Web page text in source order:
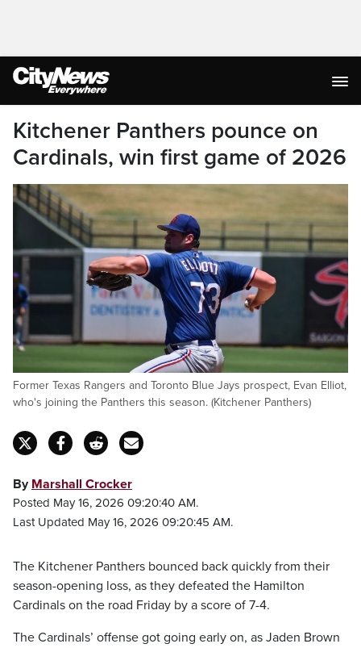
Kitchener Panthers pounce on
Cardinals, win first game of 2026
Former Texas Rangers and Toronto Blue Jays prospect, Evan Elliot,
who's joining the Panthers this season. (Kitchener Panthers)
By Marshall Crocker
Posted May 16, 2026 09:20:40 AM.
Last Updated May 16, 2026 09:20:45 AM.
The Kitchener Panthers bounced back quickly from their
season-opening loss, as they defeated the Hamilton
Cardinals on the road Friday by a score of 7-4.
The Cardinals’ offense got going early on, as Jaden Brown